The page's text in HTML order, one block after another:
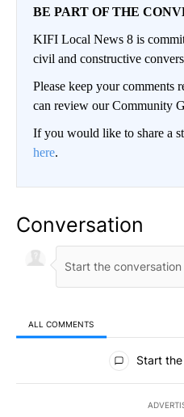
BE PART OF THE
KIFI Local News 8 is
civil and constructive
Please keep your comments
can review our Community
If you would like to share a
here.
Conversation
ALL COMMENTS
All Comments
Start